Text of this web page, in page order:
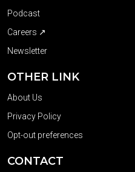
Podcast
Careers ↗
Newsletter
OTHER LINK
About Us
Privacy Policy
Opt-out preferences
CONTACT